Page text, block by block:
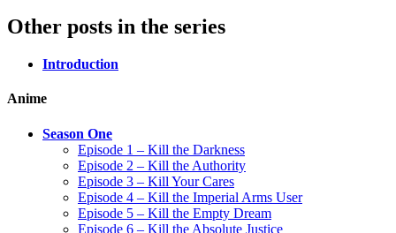
Other posts in the series
Introduction
Anime
Season One
Episode 1 – Kill the Darkness
Episode 2 – Kill the Authority
Episode 3 – Kill Your Cares
Episode 4 – Kill the Imperial Arms User
Episode 5 – Kill the Empty Dream
Episode 6 – Kill the Absolute Justice